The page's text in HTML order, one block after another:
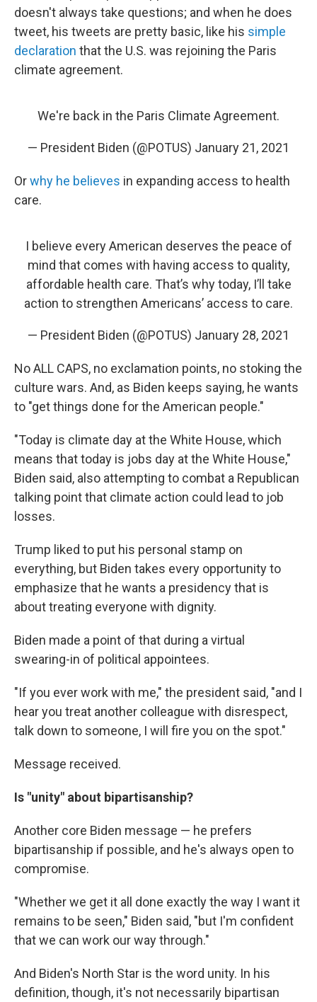
doesn't always take questions; and when he does
tweet, his tweets are pretty basic, like his simple
declaration that the U.S. was rejoining the Paris
climate agreement.
We're back in the Paris Climate Agreement.
— President Biden (@POTUS) January 21, 2021
Orwhy he believes in expanding access to health
care.
I believe every American deserves the peace of
mind that comes with having access to quality,
affordable health care. That’s why today, I’ll take
action to strengthen Americans’ access to care.
— President Biden (@POTUS) January 28, 2021
No ALL CAPS, no exclamation points, no stoking the
culture wars. And, as Biden keeps saying, he wants
to "get things done for the American people."
"Today is climate day at the White House, which
means that today is jobs day at the White House,"
Biden said, also attempting to combat a Republican
talking point that climate action could lead to job
losses.
Trump liked to put his personal stamp on
everything, but Biden takes every opportunity to
emphasize that he wants a presidency that is
about treating everyone with dignity.
Biden made a point of that during a virtual
swearing-in of political appointees.
"If you ever work with me," the president said, "and I
hear you treat another colleague with disrespect,
talk down to someone, I will fire you on the spot."
Message received.
Is "unity" about bipartisanship?
Another core Biden message — he prefers
bipartisanship if possible, and he's always open to
compromise.
"Whether we get it all done exactly the way I want it
remains to be seen," Biden said, "but I'm confident
that we can work our way through."
And Biden's North Star is the word unity. In his
definition, though, it's not necessarily bipartisan